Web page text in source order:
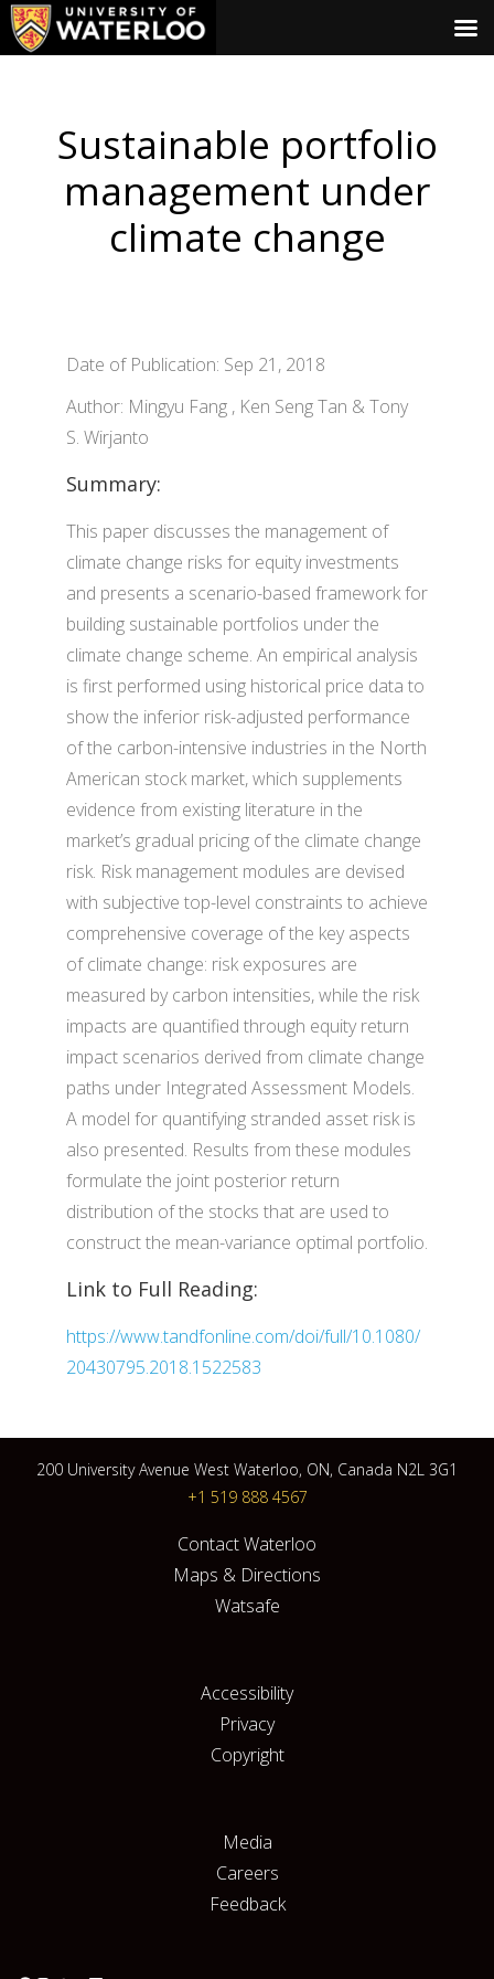
Sustainable portfolio
management under
climate change
Date of Publication: Sep 21, 2018
Author: Mingyu Fang , Ken Seng Tan & Tony
S. Wirjanto
Summary:
This paper discusses the management of
climate change risks for equity investments
and presents a scenario-based framework for
building sustainable portfolios under the
climate change scheme. An empirical analysis
is first performed using historical price data to
show the inferior risk-adjusted performance
of the carbon-intensive industries in the North
American stock market, which supplements
evidence from existing literature in the
market’s gradual pricing of the climate change
risk. Risk management modules are devised
with subjective top-level constraints to achieve
comprehensive coverage of the key aspects
of climate change: risk exposures are
measured by carbon intensities, while the risk
impacts are quantified through equity return
impact scenarios derived from climate change
paths under Integrated Assessment Models.
A model for quantifying stranded asset risk is
also presented. Results from these modules
formulate the joint posterior return
distribution of the stocks that are used to
construct the mean-variance optimal portfolio.
Link to Full Reading:
https://www.tandfonline.com/doi/full/10.1080/
20430795.2018.1522583
200 University Avenue West Waterloo, ON, Canada N2L 3G1
+1 519 888 4567
Contact Waterloo
Maps & Directions
Watsafe
Accessibility
Privacy
Copyright
Media
Careers
Feedback